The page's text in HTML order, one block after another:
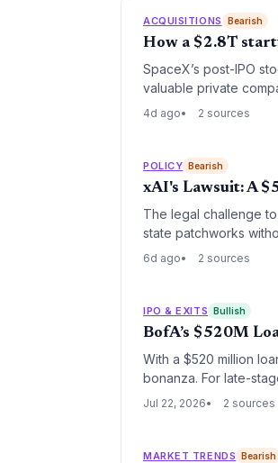
ACQUISITIONS Bearish
How a $2.8T
SpaceX’s post-IPO
valuable private
jump in dilution
4d ago 2 sources
POLICY Bearish
xAI's Lawsuit: A
The legal challenge
state patchworks
6d ago 2 sources
IPO & EXITS Bullish
BofA’s $520M
With a $520 million
bonanza. For late-
intensifies
Jul 22, 2026 2 sources
MARKET TRENDS Bearish